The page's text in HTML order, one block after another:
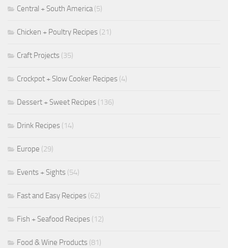
Central + South America(5)
Chicken + Poultry Recipes (21)
Craft Projects (35)
Crockpot + Slow Cooker Recipes (4)
Dessert + Sweet Recipes (136)
Drink Recipes (14)
Europe (29)
Events + Sights (54)
Fast and Easy Recipes (62)
Fish + Seafood Recipes (12)
Food & Wine Products (81)